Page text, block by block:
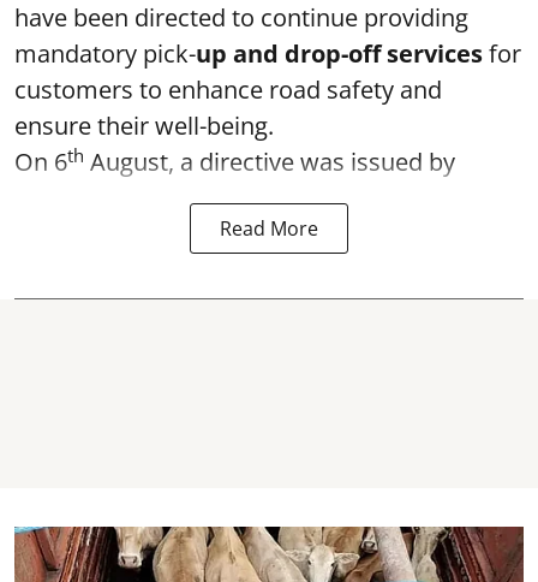
have been directed to continue providing
mandatory pick-up and drop-off servicesfor
customers to enhance road safety and
ensure their well-being.
On 6th August, a directive was issued by
Read More